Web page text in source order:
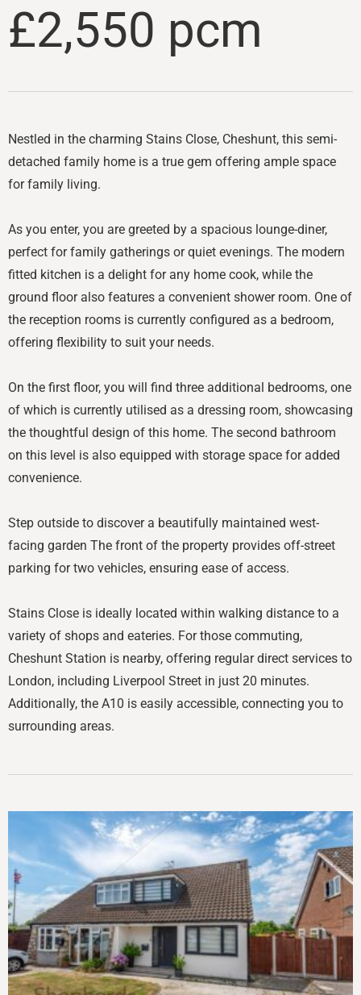
£2,550 pcm
Nestled in the charming Stains Close, Cheshunt, this semi-
detached family home is a true gem offering ample space
for family living.
As you enter, you are greeted by a spacious lounge-diner,
perfect for family gatherings or quiet evenings. The modern
fitted kitchen is a delight for any home cook, while the
ground floor also features a convenient shower room. One of
the reception rooms is currently configured as a bedroom,
offering flexibility to suit your needs.
On the first floor, you will find three additional bedrooms, one
of which is currently utilised as a dressing room, showcasing
the thoughtful design of this home. The second bathroom
on this level is also equipped with storage space for added
convenience.
Step outside to discover a beautifully maintained west-
facing garden The front of the property provides off-street
parking for two vehicles, ensuring ease of access.
Stains Close is ideally located within walking distance to a
variety of shops and eateries. For those commuting,
Cheshunt Station is nearby, offering regular direct services to
London, including Liverpool Street in just 20 minutes.
Additionally, the A10 is easily accessible, connecting you to
surrounding areas.